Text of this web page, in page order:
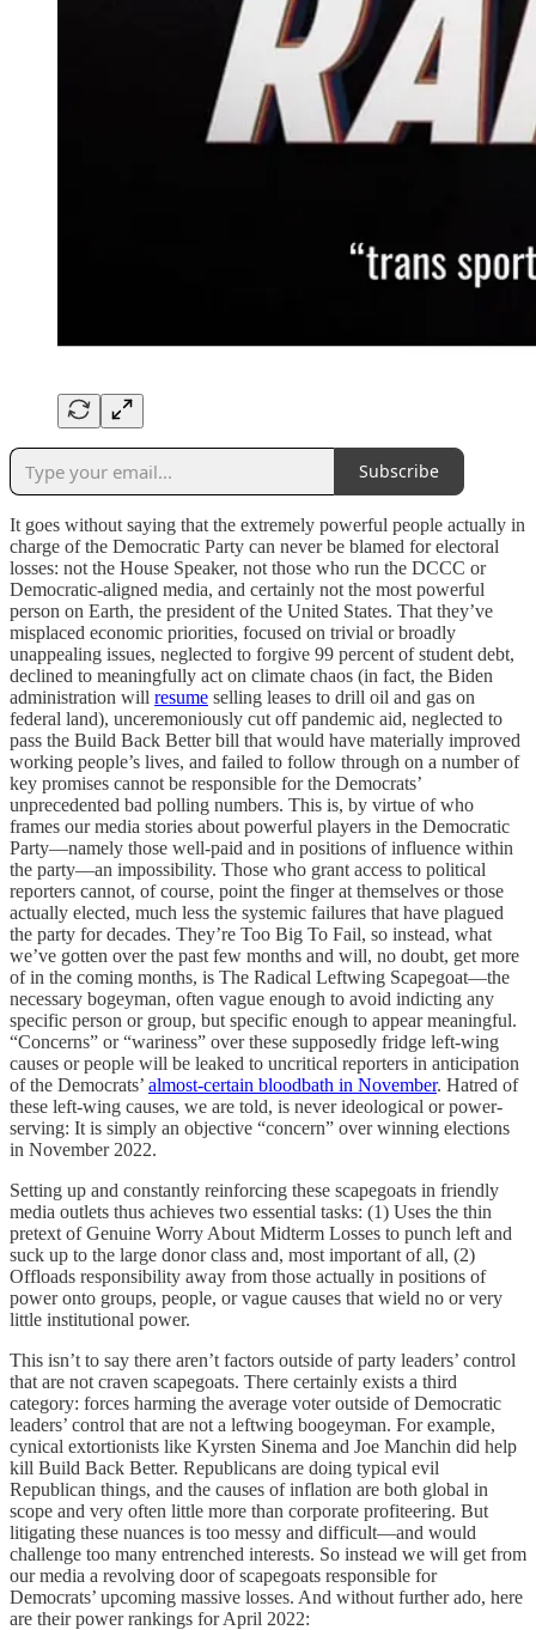
Subscribe
It goes without saying that the extremely powerful people actually in
charge of the Democratic Party can never be blamed for electoral
losses: not the House Speaker, not those who run the DCCC or
Democratic-aligned media, and certainly not the most powerful
person on Earth, the president of the United States. That they’ve
misplaced economic priorities, focused on trivial or broadly
unappealing issues, neglected to forgive 99 percent of student debt,
declined to meaningfully act on climate chaos (in fact, the Biden
administration will resume selling leases to drill oil and gas on
federal land), unceremoniously cut off pandemic aid, neglected to
pass the Build Back Better bill that would have materially improved
working people’s lives, and failed to follow through on a number of
key promises cannot be responsible for the Democrats’
unprecedented bad polling numbers. This is, by virtue of who
frames our media stories about powerful players in the Democratic
Party—namely those well-paid and in positions of influence within
the party—an impossibility. Those who grant access to political
reporters cannot, of course, point the finger at themselves or those
actually elected, much less the systemic failures that have plagued
the party for decades. They’re Too Big To Fail, so instead, what
we’ve gotten over the past few months and will, no doubt, get more
of in the coming months, is The Radical Leftwing Scapegoat—the
necessary bogeyman, often vague enough to avoid indicting any
specific person or group, but specific enough to appear meaningful.
“Concerns” or “wariness” over these supposedly fridge left-wing
causes or people will be leaked to uncritical reporters in anticipation
of the Democrats’ almost-certain bloodbath in November. Hatred of
these left-wing causes, we are told, is never ideological or power-
serving: It is simply an objective “concern” over winning elections
in November 2022.
Setting up and constantly reinforcing these scapegoats in friendly
media outlets thus achieves two essential tasks: (1) Uses the thin
pretext of Genuine Worry About Midterm Losses to punch left and
suck up to the large donor class and, most important of all, (2)
Offloads responsibility away from those actually in positions of
power onto groups, people, or vague causes that wield no or very
little institutional power.
This isn’t to say there aren’t factors outside of party leaders’ control
that are not craven scapegoats. There certainly exists a third
category: forces harming the average voter outside of Democratic
leaders’ control that are not a leftwing boogeyman. For example,
cynical extortionists like Kyrsten Sinema and Joe Manchin did help
kill Build Back Better. Republicans are doing typical evil
Republican things, and the causes of inflation are both global in
scope and very often little more than corporate profiteering. But
litigating these nuances is too messy and difficult—and would
challenge too many entrenched interests. So instead we will get from
our media a revolving door of scapegoats responsible for
Democrats’ upcoming massive losses. And without further ado, here
are their power rankings for April 2022: